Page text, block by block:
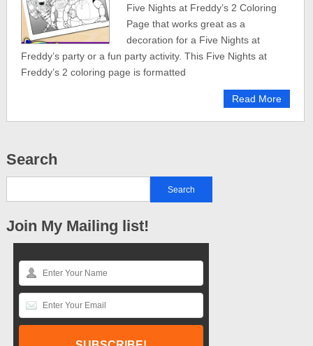
Five Nights at Freddy’s 2 Coloring
Page that works great as a
decoration for a Five Nights at
Freddy’s party or a fun party activity. This Five Nights at
Freddy’s 2 coloring page is formatted
Read More
Search
Join My Mailing list!